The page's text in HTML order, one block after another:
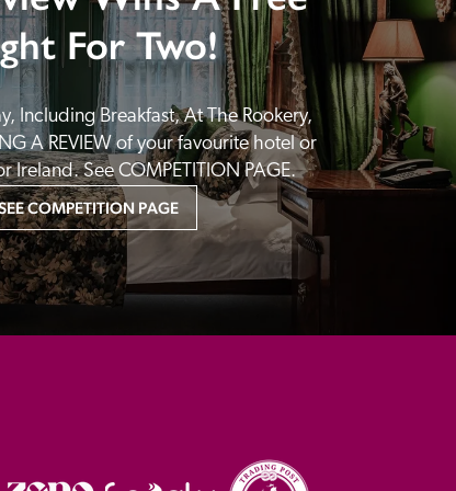
For Two!
Including Breakfast, At The Rookery,
A REVIEW of your favourite hotel or
Ireland. See COMPETITION PAGE.
COMPETITION PAGE